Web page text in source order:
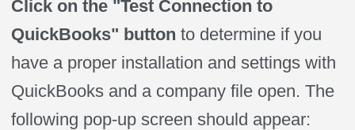
Click on the "Test Connection to
QuickBooks" button to determine if you
have a proper installation and settings with
QuickBooks and a company file open. The
following pop-up screen should appear: